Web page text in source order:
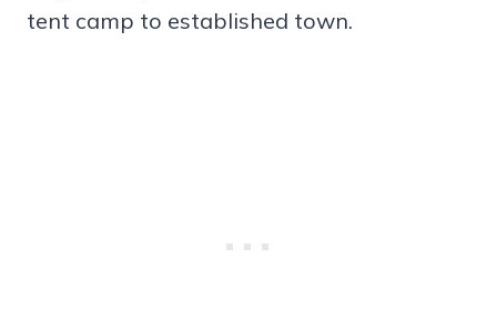
tent camp to established town.